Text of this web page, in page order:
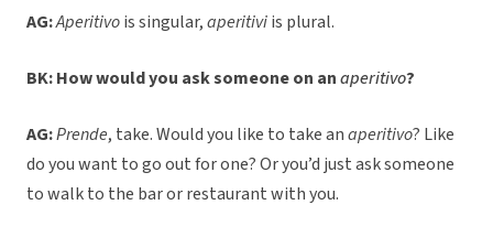
AG:Aperitivois singular,aperitiviis plural.
BK: How would you ask someone on anaperitivo?
AG:Prende, take. Would you like to take anaperitivo? Like
do you want to go out for one? Or you’d just ask someone
to walk to the bar or restaurant with you.